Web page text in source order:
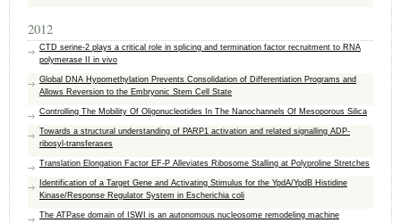
2012
CTD serine-2 plays a critical role in splicing and termination factor recruitment to RNA
polymerase II in vivo
Global DNA Hypomethylation Prevents Consolidation of Differentiation Programs and
Allows Reversion to the Embryonic Stem Cell State
Controlling The Mobility Of Oligonucleotides In The Nanochannels Of Mesoporous Silica
Towards a structural understanding of PARP1 activation and related signalling ADP-
ribosyl-transferases
Translation Elongation Factor EF-P Alleviates Ribosome Stalling at Polyproline Stretches
Identification of a Target Gene and Activating Stimulus for the YpdA/YpdB Histidine
Kinase/Response Regulator System in Escherichia coli
The ATPase domain of ISWI is an autonomous nucleosome remodeling machine